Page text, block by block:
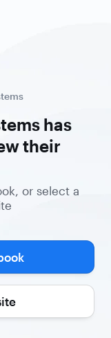
has
their
or select a